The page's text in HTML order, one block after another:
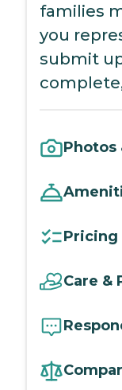
families
you
submit
Photos
Pricing
Care &